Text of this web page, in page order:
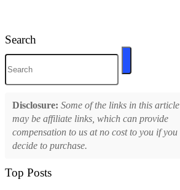
Search
Disclosure: Some of the links in this article
may be affiliate links, which can provide
compensation to us at no cost to you if you
decide to purchase.
Top Posts